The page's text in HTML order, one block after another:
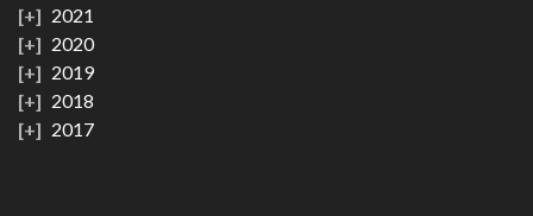
2021
2020
2019
2018
2017